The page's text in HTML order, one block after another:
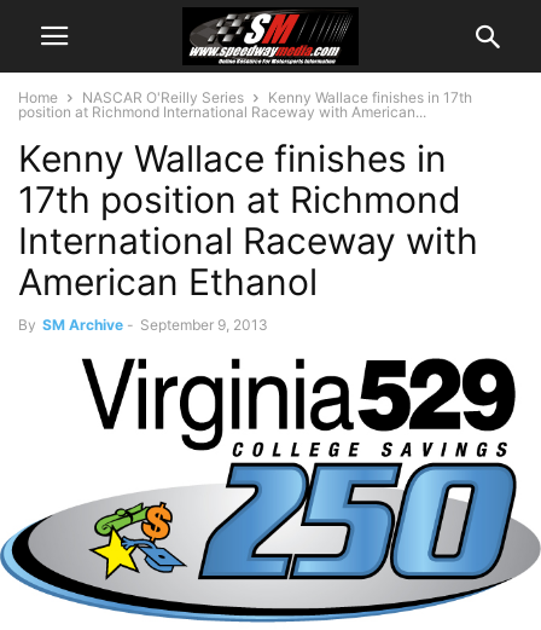
Home NASCAR O'Reilly Series
Kenny Wallace finishes in 17th
position at Richmond International Raceway with American...
Kenny Wallace finishes in
17th position at Richmond
International Raceway with
American Ethanol
By SM Archive - September 9, 2013